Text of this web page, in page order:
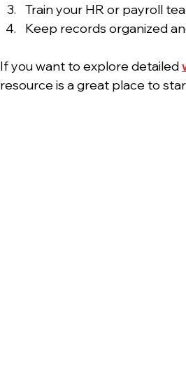
Train your HR or payroll
Keep records organized
If you want to explore detailed
resource is a great place to